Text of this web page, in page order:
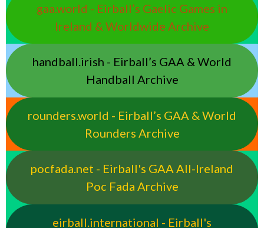
gaa.world - Eirball’s Gaelic Games in
Ireland & Worldwide Archive
handball.irish - Eirball’s GAA & World
Handball Archive
rounders.world - Eirball’s GAA & World
Rounders Archive
pocfada.net - Eirball's GAA All-Ireland
Poc Fada Archive
eirball.international - Eirball's